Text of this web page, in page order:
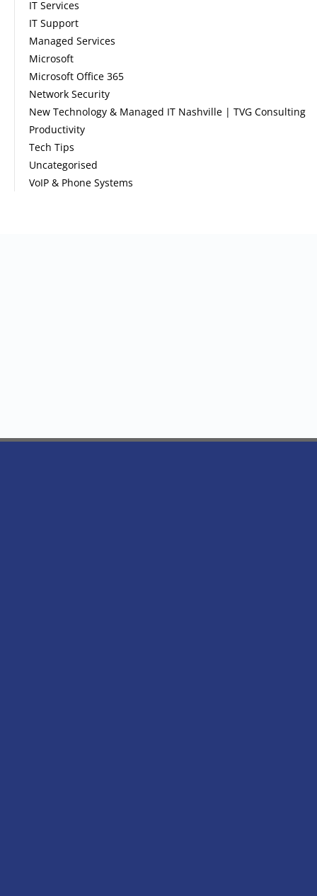
IT Services
IT Support
Managed Services
Microsoft
Microsoft Office 365
Network Security
New Technology & Managed IT Nashville | TVG Consulting
Productivity
Tech Tips
Uncategorised
VoIP & Phone Systems